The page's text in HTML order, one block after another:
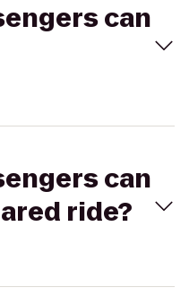
can
can
ride?